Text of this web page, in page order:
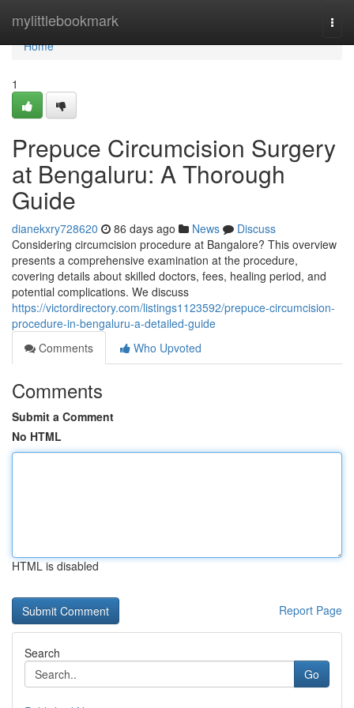
mylittlebookmark
Home
Home
1
Prepuce Circumcision Surgery
at Bengaluru: A Thorough
Guide
dianekxry728620 86 days ago News
Discuss
Considering circumcision procedure at Bangalore? This overview
presents a comprehensive examination at the procedure,
covering details about skilled doctors, fees, healing period, and
potential complications. We discuss
https://victordirectory.com/listings1123592/prepuce-circumcision-
procedure-in-bengaluru-a-detailed-guide
Comments
Who Upvoted
Comments
Submit a Comment
No HTML
HTML is disabled
Report Page
Search
Go